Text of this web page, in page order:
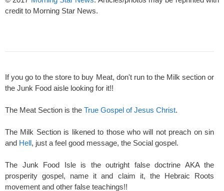
credit to Morning Star News.
If you go to the store to buy Meat, don't run to the Milk section or
the Junk Food aisle looking for it!!
The Meat Section is the True Gospel of Jesus Christ.
The Milk Section is likened to those who will not preach on sin
and Hell, just a feel good message, the Social gospel.
The Junk Food Isle is the outright false doctrine AKA the
prosperity gospel, name it and claim it, the Hebraic Roots
movement and other false teachings!!